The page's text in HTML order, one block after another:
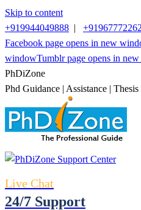
Skip to content
+919944049888 |
Facebook page opens in new
windowTumblr page opens in
PhDiZone
Phd Guidance | Assistance |
Live Chat
24/7 Support